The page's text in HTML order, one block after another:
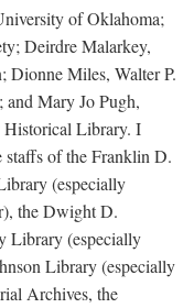
of Oklahoma;
Deirdre Malarkey,
Dionne Miles, Walter P.
Mary Jo Pugh,
Library. I
of the Franklin D.
(especially
the Dwight D.
Library (especially
Library (especially
Archives, the